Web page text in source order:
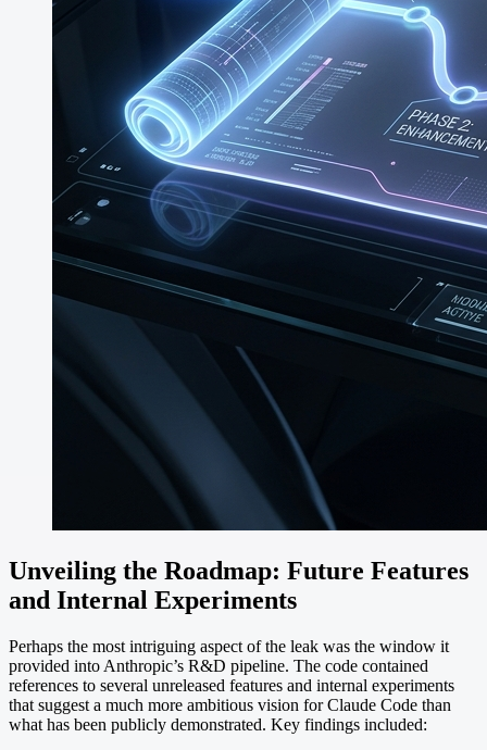
Unveiling the Roadmap: Future Features
and Internal Experiments
Perhaps the most intriguing aspect of the leak was the window it
provided into Anthropic’s R&D pipeline. The code contained
references to several unreleased features and internal experiments
that suggest a much more ambitious vision for Claude Code than
what has been publicly demonstrated. Key findings included: